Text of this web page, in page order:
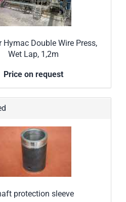
Hymac Double Wire Press,
Wet Lap, 1,2m
Price on request
protection sleeve